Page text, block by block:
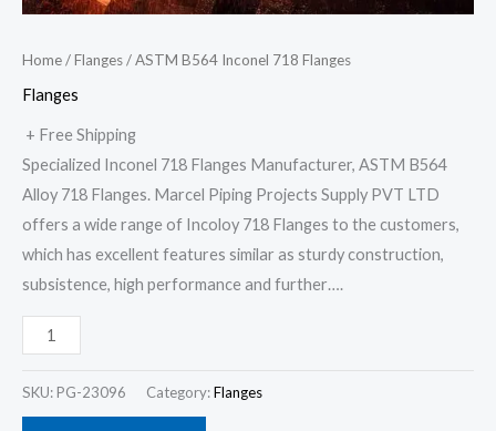
Home/Flanges/ ASTM B564 Inconel 718 Flanges
Flanges
+ Free Shipping
Specialized Inconel 718 Flanges Manufacturer, ASTM B564
Alloy 718 Flanges. Marcel Piping Projects Supply PVT LTD
offers a wide range of Incoloy 718 Flanges to the customers,
which has excellent features similar as sturdy construction,
subsistence, high performance and further….
SKU: PG-23096 Category:Flanges